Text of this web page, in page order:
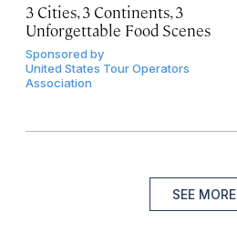
3 Cities, 3 Continents, 3
Unforgettable Food Scenes
Sponsored by
United States Tour Operators
Association
SEE MORE